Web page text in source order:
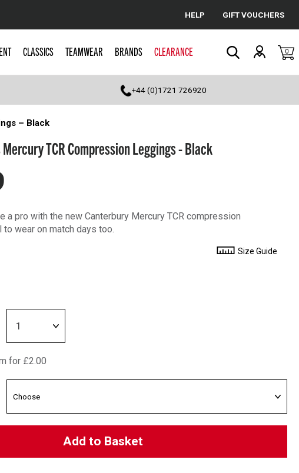
Cancel
HELP GIFT VOUCHERS
CLASSICS TEAMWEAR BRANDS CLEARANCE 0
+44 (0)1721 726920
– Black
TCR Compression Leggings - Black
a pro with the new Canterbury Mercury TCR compression
wear on match days too.
Size Guide
for £2.00
Add to Basket